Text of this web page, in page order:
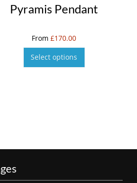
Pyramis Pendant
From£170.00
Select options